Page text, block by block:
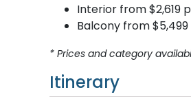
Interior from $2,619
Balcony from
* Prices and category
Itinerary